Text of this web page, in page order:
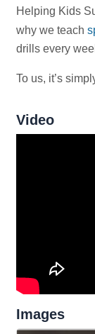
Helping Kids
why we teach
drills every
To us, it’s
Video
Images